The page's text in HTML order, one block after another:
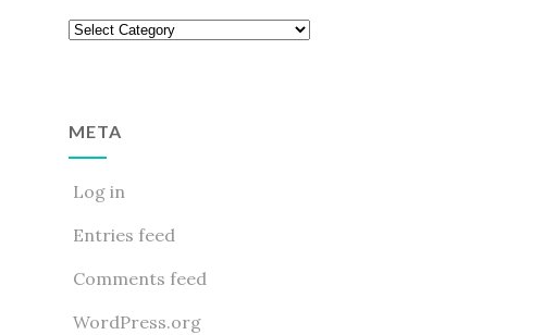
Categories
META
Log in
Entries feed
Comments feed
WordPress.org